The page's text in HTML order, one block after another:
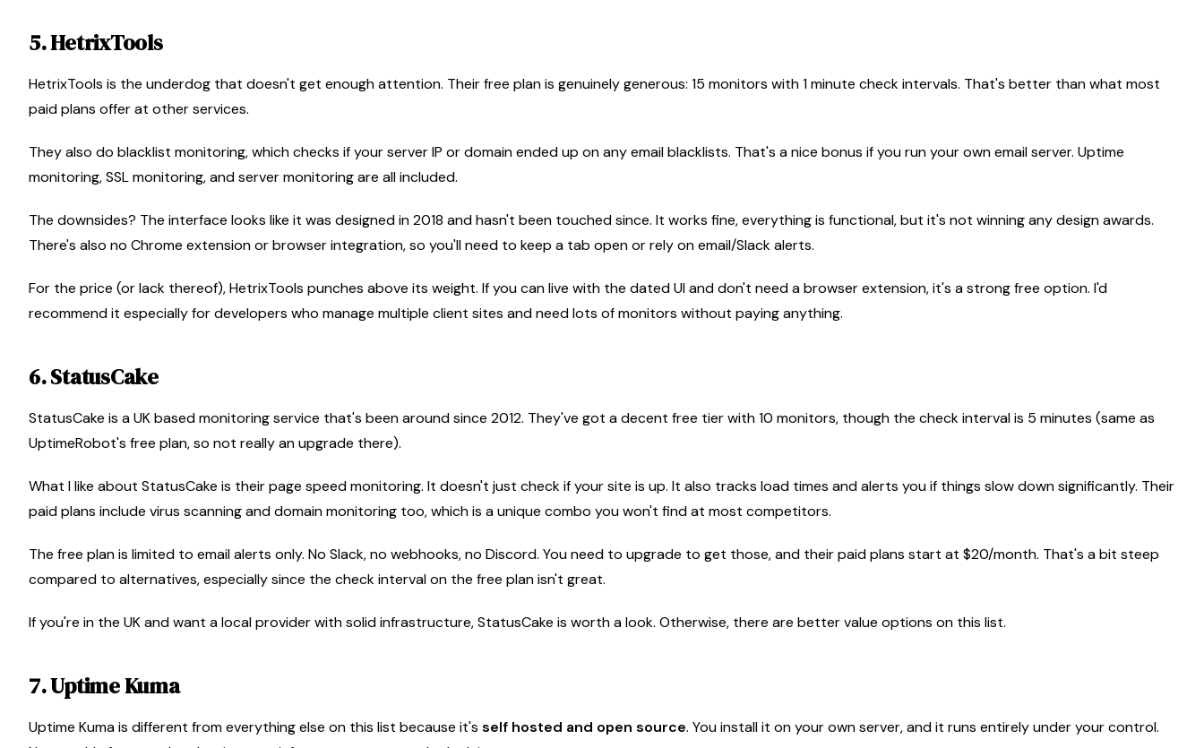
5. HetrixTools
HetrixTools is the underdog that doesn't get enough attention. Their free plan is genuinely generous: 15 monitors with 1 minute check intervals. That's better than what most
paid plans offer at other services.
They also do blacklist monitoring, which checks if your server IP or domain ended up on any email blacklists. That's a nice bonus if you run your own email server. Uptime
monitoring, SSL monitoring, and server monitoring are all included.
The downsides? The interface looks like it was designed in 2018 and hasn't been touched since. It works fine, everything is functional, but it's not winning any design awards.
There's also no Chrome extension or browser integration, so you'll need to keep a tab open or rely on email/Slack alerts.
For the price (or lack thereof), HetrixTools punches above its weight. If you can live with the dated UI and don't need a browser extension, it's a strong free option. I'd
recommend it especially for developers who manage multiple client sites and need lots of monitors without paying anything.
6. StatusCake
StatusCake is a UK based monitoring service that's been around since 2012. They've got a decent free tier with 10 monitors, though the check interval is 5 minutes (same as
UptimeRobot's free plan, so not really an upgrade there).
What I like about StatusCake is their page speed monitoring. It doesn't just check if your site is up. It also tracks load times and alerts you if things slow down significantly. Their
paid plans include virus scanning and domain monitoring too, which is a unique combo you won't find at most competitors.
The free plan is limited to email alerts only. No Slack, no webhooks, no Discord. You need to upgrade to get those, and their paid plans start at $20/month. That's a bit steep
compared to alternatives, especially since the check interval on the free plan isn't great.
If you're in the UK and want a local provider with solid infrastructure, StatusCake is worth a look. Otherwise, there are better value options on this list.
7. Uptime Kuma
Uptime Kuma is different from everything else on this list because it's self hosted and open source. You install it on your own server, and it runs entirely under your control.